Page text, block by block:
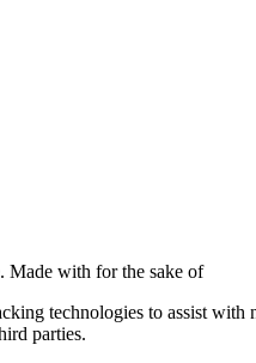
Made with for the sake of
technologies to assist
parties.